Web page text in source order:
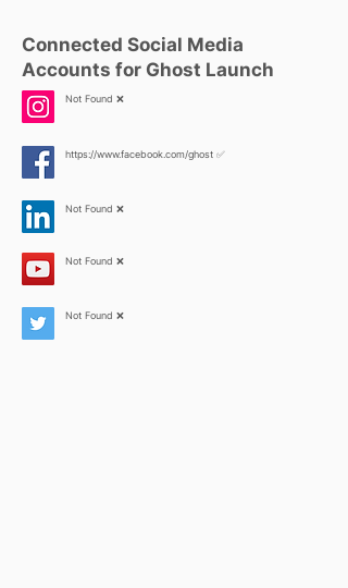
Connected Social Media
Accounts for Ghost Launch
Not Found ❌
https://www.facebook.com/ghost ✅
Not Found ❌
Not Found ❌
Not Found ❌